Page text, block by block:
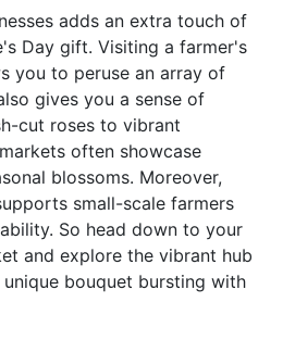
adds an extra touch of
Day gift. Visiting a farmer's
you to peruse an array of
gives you a sense of
cut roses to vibrant
often showcase
blossoms. Moreover,
small-scale farmers
So head down to your
and explore the vibrant hub
bouquet bursting with